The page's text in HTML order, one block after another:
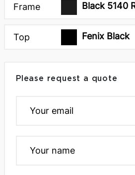
Frame Black 5140
Top Fenix Black
Please request a quote